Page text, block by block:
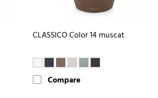
CLASSICO Color 14 muscat
Compare